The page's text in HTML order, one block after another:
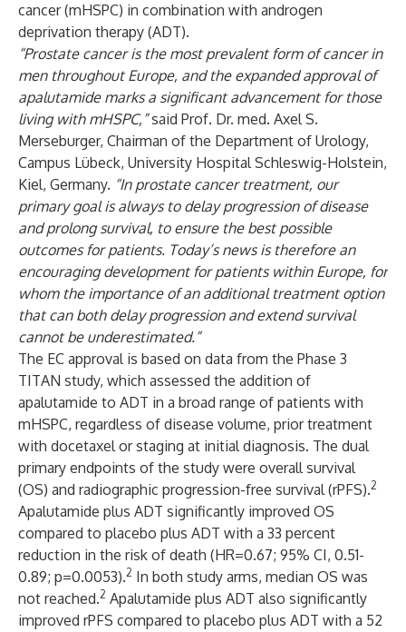
cancer (mHSPC) in combination with androgen
deprivation therapy (ADT).
“Prostate cancer is the most prevalent form of cancer in
men throughout Europe, and the expanded approval of
apalutamide marks a significant advancement for those
living with mHSPC,”said Prof. Dr. med. Axel S.
Merseburger, Chairman of the Department of Urology,
Campus Lübeck, University Hospital Schleswig-Holstein,
Kiel, Germany. “In prostate cancer treatment, our
primary goal is always to delay progression of disease
and prolong survival, to ensure the best possible
outcomes for patients. Today’s news is therefore an
encouraging development for patients within Europe, for
whom the importance of an additional treatment option
that can both delay progression and extend survival
cannot be underestimated.”
The EC approval is based on data from the Phase 3
TITAN study, which assessed the addition of
apalutamide to ADT in a broad range of patients with
mHSPC, regardless of disease volume, prior treatment
with docetaxel or staging at initial diagnosis. The dual
primary endpoints of the study were overall survival
(OS) and radiographic progression-free survival (rPFS).2
Apalutamide plus ADT significantly improved OS
compared to placebo plus ADT with a 33 percent
reduction in the risk of death (HR=0.67; 95% CI, 0.51-
0.89; p=0.0053).2 In both study arms, median OS was
not reached.2 Apalutamide plus ADT also significantly
improved rPFS compared to placebo plus ADT with a 52